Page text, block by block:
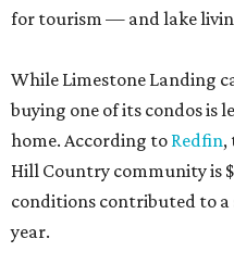
for tourism — and lake
While Limestone Landing
buying one of its condos is
home. According to Redfin,
Hill Country community is
conditions contributed to
year.